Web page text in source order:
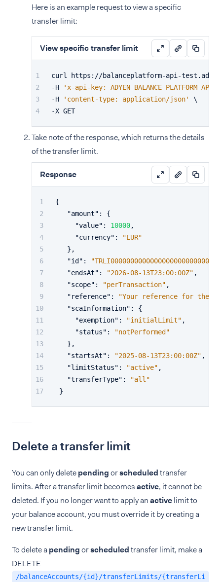
Here is an example request to view a specific
transfer limit:
View specific transfer limit
curl https://balanceplatform-api-
-H
'x-api-key:
-H
'content-type: application/json'
\
-X GET
Take note of the response, which returns the details
of the transfer limit.
Response
{
"amount" :
{
"value" : 10000,
"currency" :
"EUR"
} ,
"id" : "TRLI00000000000000000000000001"
"endsAt" : "2026-08-13T23:00:00Z" ,
"scope" : "perTransaction" ,
"reference" :
"Your reference for the
"scaInformation" :
{
"exemption" : "initialLimit" ,
"status" :
"notPerformed"
} ,
"startsAt" : "2025-08-13T23:00:00Z" ,
"limitStatus" : "active" ,
"transferType" :
"all"
}
Delete a transfer limit
You can only deletependingorscheduledtransfer
limits. After a transfer limit becomesactive, it cannot be
deleted. If you no longer want to apply anactivelimit to
your balance account, you must override it by creating a
new transfer limit.
To delete apendingorscheduledtransfer limit, make a
DELETE
/balanceAccounts/{id}/transferLimits/{transferLi